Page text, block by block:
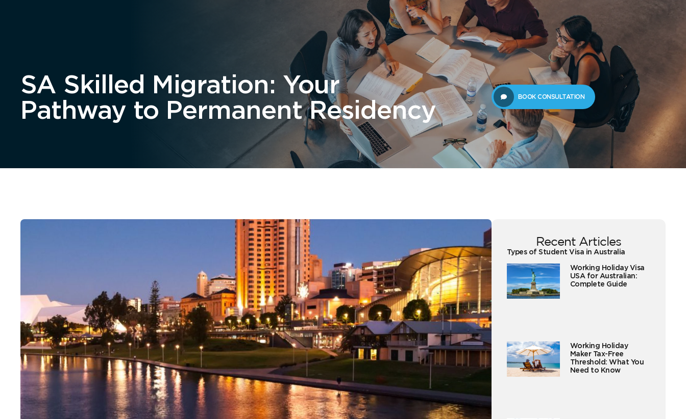
FAQ News & Blog Contact us Resources 61289702398
SA Skilled Migration: Your
Pathway to Permanent Residency
BOOK CONSULTATION
Recent Articles
Types of Student Visa in Australia
Working Holiday Visa
USA for Australian:
Complete Guide
Working Holiday
Maker Tax-Free
Threshold: What You
Need to Know